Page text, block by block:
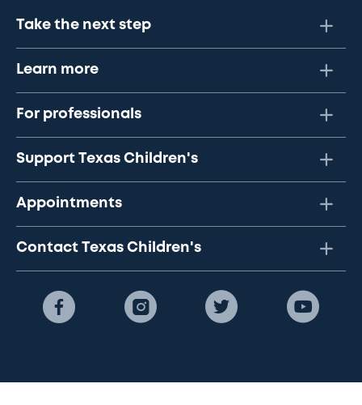
Take the next step
Learn more
For professionals
Support Texas Children's
Appointments
Contact Texas Children's